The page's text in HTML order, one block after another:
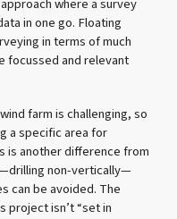
where a survey
in one go. Floating
in terms of much
focussed and relevant
farm is challenging, so
a specific area for
is another difference from
non-vertically—
can be avoided. The
project isn’t “set in